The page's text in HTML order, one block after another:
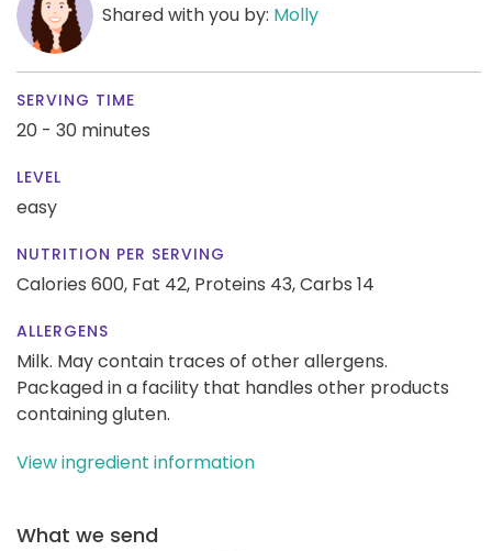
Shared with you by: Molly
SERVING TIME
20 - 30 minutes
LEVEL
easy
NUTRITION PER SERVING
Calories 600, Fat 42, Proteins 43,Carbs 14
ALLERGENS
Milk. May contain traces of other allergens.
Packaged in a facility that handles other products
containing gluten.
View ingredient information
What we send